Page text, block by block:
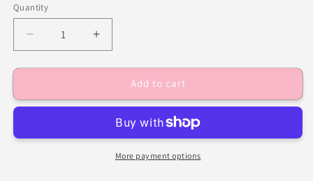
Quantity
Decrease
quantity
for
They
Increase
quantity
for
They
One
Add to cart
More payment options